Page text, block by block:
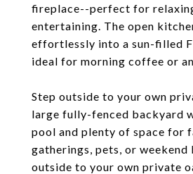
fireplace--perfect for
entertaining. The open
effortlessly into a sun-filled
ideal for morning coffee or
Step outside to your own
large fully-fenced backyard
pool and plenty of space for
gatherings, pets, or weekend
outside to your own private